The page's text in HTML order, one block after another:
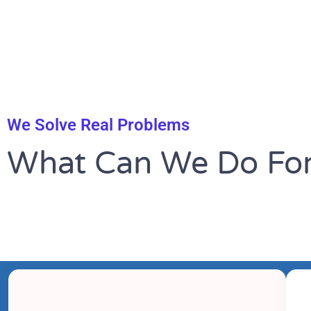
We Solve Real Problems
What Can We Do